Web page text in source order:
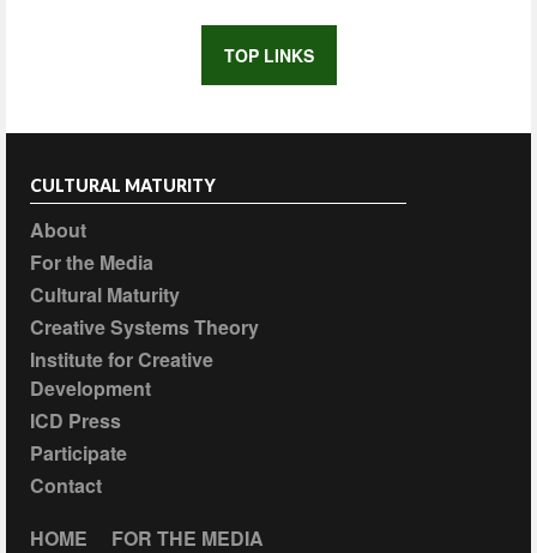
TOP LINKS
CULTURAL MATURITY
About
For the Media
Cultural Maturity
Creative Systems Theory
Institute for Creative
Development
ICD Press
Participate
Contact
HOME
FOR THE MEDIA